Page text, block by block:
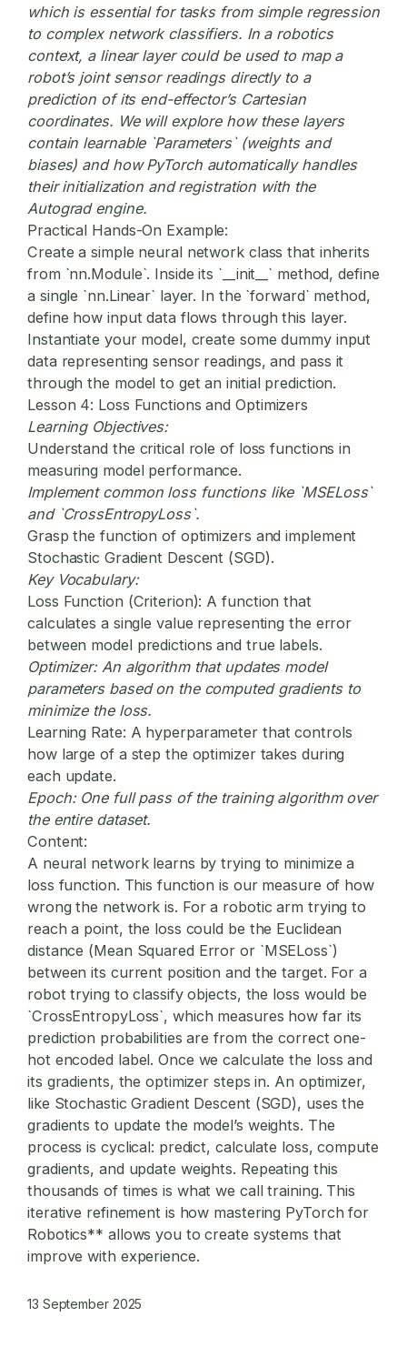
which is essential for tasks from simple regression
to complex network classifiers. In a robotics
context, a linear layer could be used to map a
robot’s joint sensor readings directly to a
prediction of its end-effector’s Cartesian
coordinates. We will explore how these layers
contain learnable `Parameters` (weights and
biases) and how PyTorch automatically handles
their initialization and registration with the
Autograd engine.
Practical Hands-On Example:
Create a simple neural network class that inherits
from `nn.Module`. Inside its `__init__` method, define
a single `nn.Linear` layer. In the `forward` method,
define how input data flows through this layer.
Instantiate your model, create some dummy input
data representing sensor readings, and pass it
through the model to get an initial prediction.
Lesson 4: Loss Functions and Optimizers
Learning Objectives:
Understand the critical role of loss functions in
measuring model performance.
Implement common loss functions like `MSELoss`
and `CrossEntropyLoss`.
Grasp the function of optimizers and implement
Stochastic Gradient Descent (SGD).
Key Vocabulary:
Loss Function (Criterion): A function that
calculates a single value representing the error
between model predictions and true labels.
Optimizer:An algorithm that updates model
parameters based on the computed gradients to
minimize the loss.
Learning Rate: A hyperparameter that controls
how large of a step the optimizer takes during
each update.
Epoch:One full pass of the training algorithm over
the entire dataset.
Content:
A neural network learns by trying to minimize a
loss function. This function is our measure of how
wrong the network is. For a robotic arm trying to
reach a point, the loss could be the Euclidean
distance (Mean Squared Error or `MSELoss`)
between its current position and the target. For a
robot trying to classify objects, the loss would be
`CrossEntropyLoss`, which measures how far its
prediction probabilities are from the correct one-
hot encoded label. Once we calculate the loss and
its gradients, the optimizer steps in. An optimizer,
like Stochastic Gradient Descent (SGD), uses the
gradients to update the model’s weights. The
process is cyclical: predict, calculate loss, compute
gradients, and update weights. Repeating this
thousands of times is what we call training. This
iterative refinement is how mastering PyTorch for
Robotics** allows you to create systems that
improve with experience.
13 September 2025